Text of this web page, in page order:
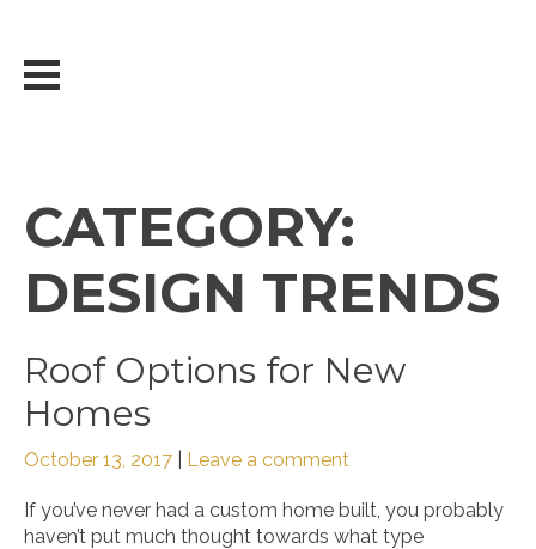
content
CATEGORY:
DESIGN TRENDS
Roof Options for New
Homes
October 13, 2017 Leave a comment
If you’ve never had a custom home built, you probably
haven’t put much thought towards what type